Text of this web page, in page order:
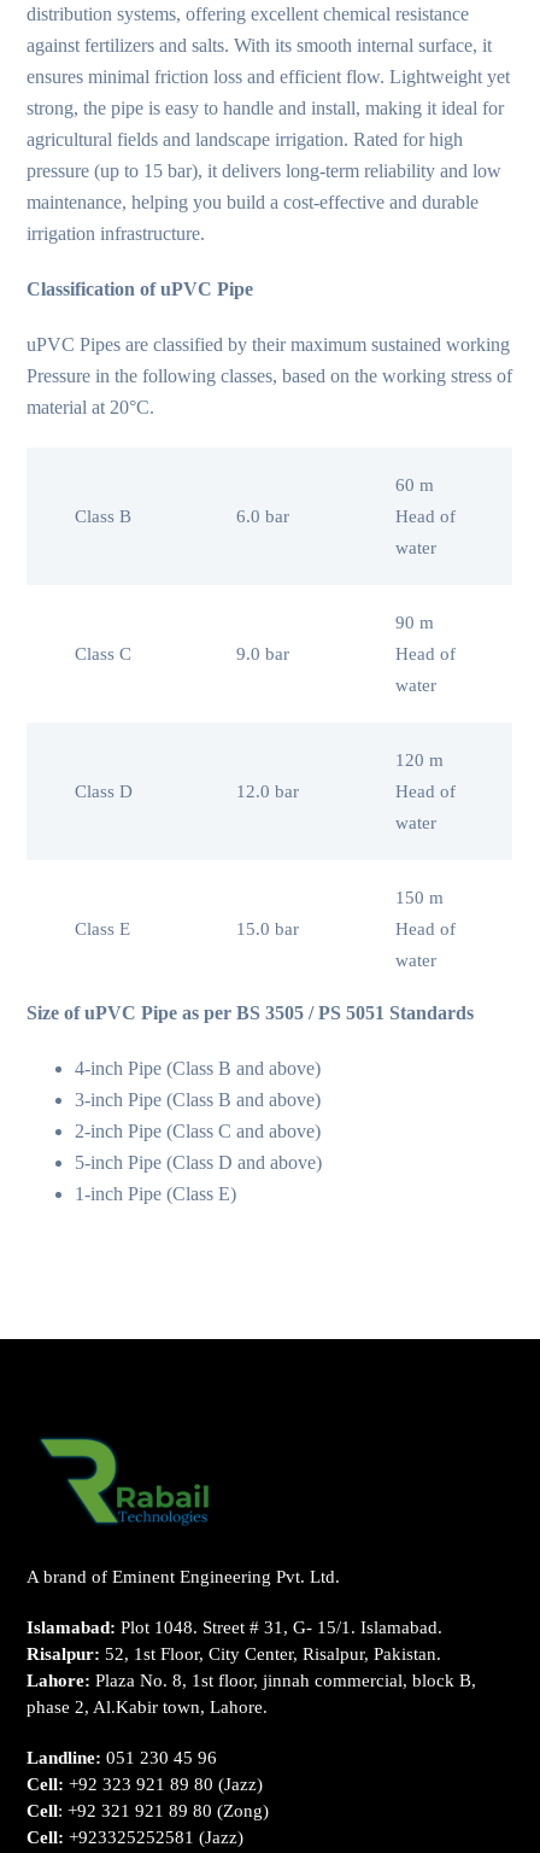
distribution systems, offering excellent chemical resistance
against fertilizers and salts. With its smooth internal surface, it
ensures minimal friction loss and efficient flow. Lightweight yet
strong, the pipe is easy to handle and install, making it ideal for
agricultural fields and landscape irrigation. Rated for high
pressure (up to 15 bar), it delivers long-term reliability and low
maintenance, helping you build a cost‑effective and durable
irrigation infrastructure.
Classification of uPVC Pipe
uPVC Pipes are classified by their maximum sustained working
Pressure in the following classes, based on the working stress of
material at 20°C.
Class B 6.0 bar
60 m
Head of
water
Class C 9.0 bar
90 m
Head of
water
Class D 12.0 bar
120 m
Head of
water
Class E 15.0 bar
150 m
Head of
water
Size of uPVC Pipe as per BS 3505 / PS 5051 Standards
4-inch Pipe (Class B and above)
3-inch Pipe (Class B and above)
2-inch Pipe (Class C and above)
5-inch Pipe (Class D and above)
1-inch Pipe (Class E)
A brand of Eminent Engineering Pvt. Ltd.
Islamabad: Plot 1048. Street # 31, G- 15/1. Islamabad.
Risalpur: 52, 1st Floor, City Center, Risalpur, Pakistan.
Lahore: Plaza No. 8, 1st floor, jinnah commercial, block B,
phase 2, Al.Kabir town, Lahore.
Landline: 051 230 45 96
Cell:+92 323 921 89 80 (Jazz)
Cell:+92 321 921 89 80 (Zong)
Cell:+923325252581 (Jazz)